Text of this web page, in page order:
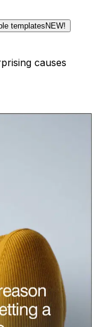
templates NEW!
causes